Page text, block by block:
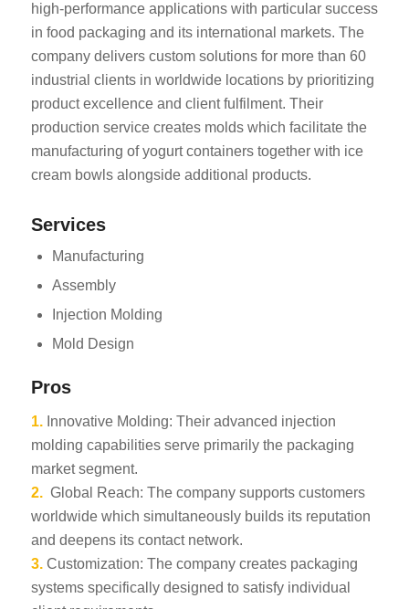
high-performance applications with particular success
in food packaging and its international markets. The
company delivers custom solutions for more than 60
industrial clients in worldwide locations by prioritizing
product excellence and client fulfilment. Their
production service creates molds which facilitate the
manufacturing of yogurt containers together with ice
cream bowls alongside additional products.
Services
Manufacturing
Assembly
Injection Molding
Mold Design
Pros
1.Innovative Molding: Their advanced injection
molding capabilities serve primarily the packaging
market segment.
2.Global Reach: The company supports customers
worldwide which simultaneously builds its reputation
and deepens its contact network.
3.Customization: The company creates packaging
systems specifically designed to satisfy individual